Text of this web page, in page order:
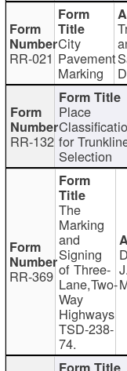
RR-021
City
Pavement
Marking
RR-132
Place
for
Selection
RR-369
The
Marking
and
Signing
of Three-
Lane,Two-
Way
Highways
TSD-238-
74.
J.